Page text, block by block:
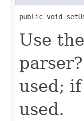
public void
Use
used; if
used.